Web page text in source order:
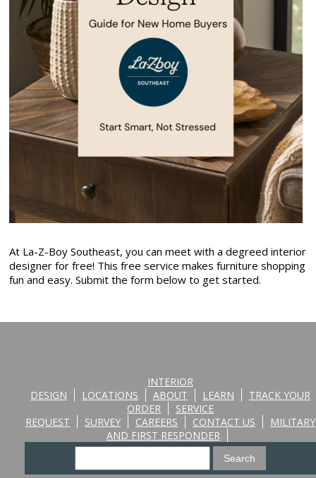
At La-Z-Boy Southeast, you can meet with a degreed interior
designer for free! This free service makes furniture shopping
fun and easy. Submit the form below to get started.
INTERIOR
DESIGN
LOCATIONS ABOUT LEARN
TRACK YOUR
ORDER
SERVICE
REQUEST
SURVEY CAREERS CONTACT US
MILITARY
AND FIRST RESPONDER